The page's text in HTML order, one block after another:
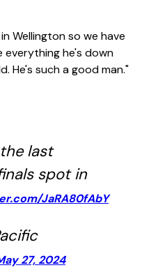
Wellington so we have
everything he's down
He's such a good man."
last
spot in
JaRA80fAbY
27, 2024